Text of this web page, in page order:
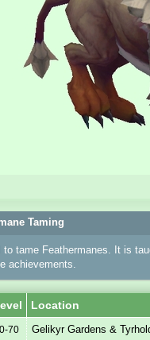
Taming
to tame Feathermanes. It is
achievements.
Location
70 Gelikyr Gardens &